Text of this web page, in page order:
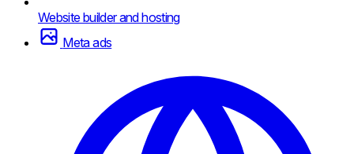
Website builder and hosting
Meta ads